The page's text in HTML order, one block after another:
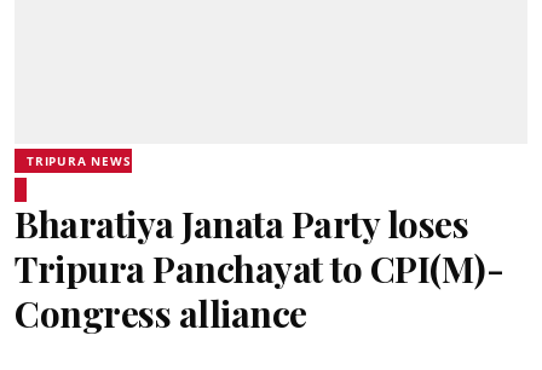
TRIPURA NEWS
Bharatiya Janata Party loses
Tripura Panchayat to CPI(M)-
Congress alliance